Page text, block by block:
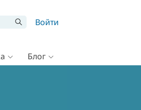
Войти
Блог